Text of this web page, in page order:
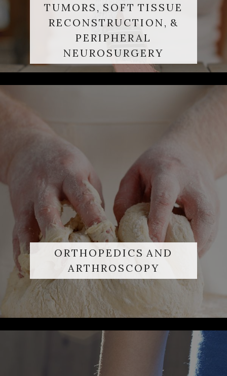
TUMORS, SOFT TISSUE
RECONSTRUCTION, &
PERIPHERAL
NEUROSURGERY
ORTHOPEDICS AND
ARTHROSCOPY